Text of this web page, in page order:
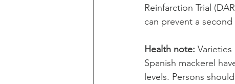
Reinfarction Trial
can prevent a
Health note:
Spanish mackerel
levels. Persons